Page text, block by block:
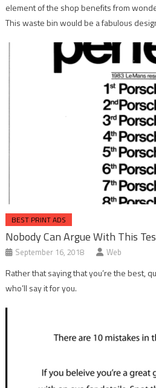
element of the shop benefits from
This waste bin would be a fabulous
BEST PRINT ADS
Nobody Can Argue With This
September 16, 2018 Web
Rather that saying that you’re the best,
who’ll say it for you.